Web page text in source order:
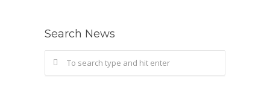
Search News